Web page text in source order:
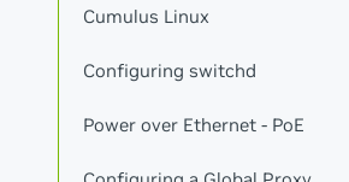
Cumulus Linux
Configuring switchd
Power over Ethernet - PoE